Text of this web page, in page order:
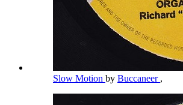
Slow Motion by Buccaneer ,